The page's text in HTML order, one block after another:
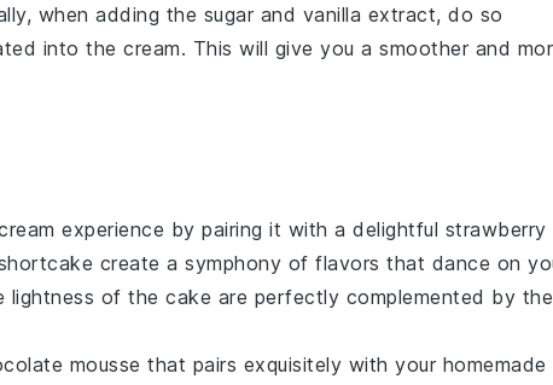
when adding the sugar and vanilla extract, do so
into the cream. This will give you a smoother and
experience by pairing it with a delightful strawberry
create a symphony of flavors that dance on
lightness of the cake are perfectly complemented by the
mousse that pairs exquisitely with your homemade